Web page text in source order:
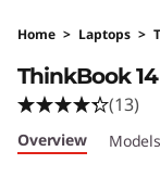
o
v
o
T
Home > Laptops >
ThinkBook
(13)
Overview Models